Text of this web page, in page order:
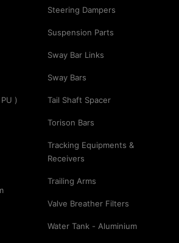
)
Steering Dampers
Suspension Parts
Sway Bar Links
Sway Bars
Tail Shaft Spacer
Torison Bars
Tracking Equipments &
Receivers
Trailing Arms
Valve Breather Filters
Water Tank - Aluminium